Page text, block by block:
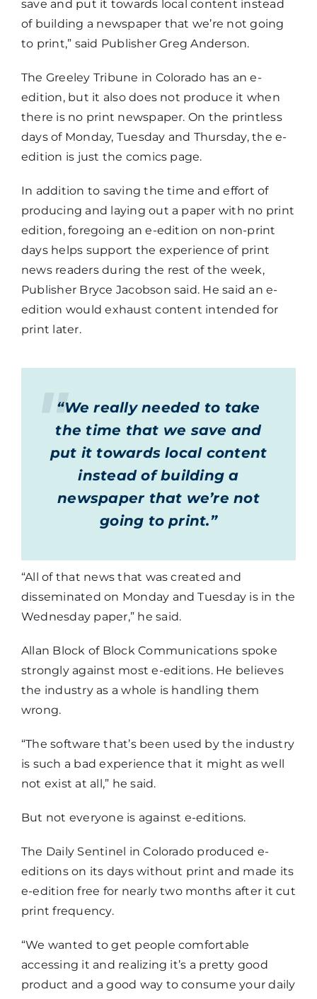
save and put it towards local content instead
of building a newspaper that we’re not going
to print,” said Publisher Greg Anderson.
The Greeley Tribune in Colorado has an e-
edition, but it also does not produce it when
there is no print newspaper. On the printless
days of Monday, Tuesday and Thursday, the e-
edition is just the comics page.
In addition to saving the time and effort of
producing and laying out a paper with no print
edition, foregoing an e-edition on non-print
days helps support the experience of print
news readers during the rest of the week,
Publisher Bryce Jacobson said. He said an e-
edition would exhaust content intended for
print later.
“We really needed to take
the time that we save and
put it towards local content
instead of building a
newspaper that we’re not
going to print.”
“All of that news that was created and
disseminated on Monday and Tuesday is in the
Wednesday paper,” he said.
Allan Block of Block Communications spoke
strongly against most e-editions. He believes
the industry as a whole is handling them
wrong.
“The software that’s been used by the industry
is such a bad experience that it might as well
not exist at all,” he said.
But not everyone is against e-editions.
The Daily Sentinel in Colorado produced e-
editions on its days without print and made its
e-edition free for nearly two months after it cut
print frequency.
“We wanted to get people comfortable
accessing it and realizing it’s a pretty good
product and a good way to consume your daily